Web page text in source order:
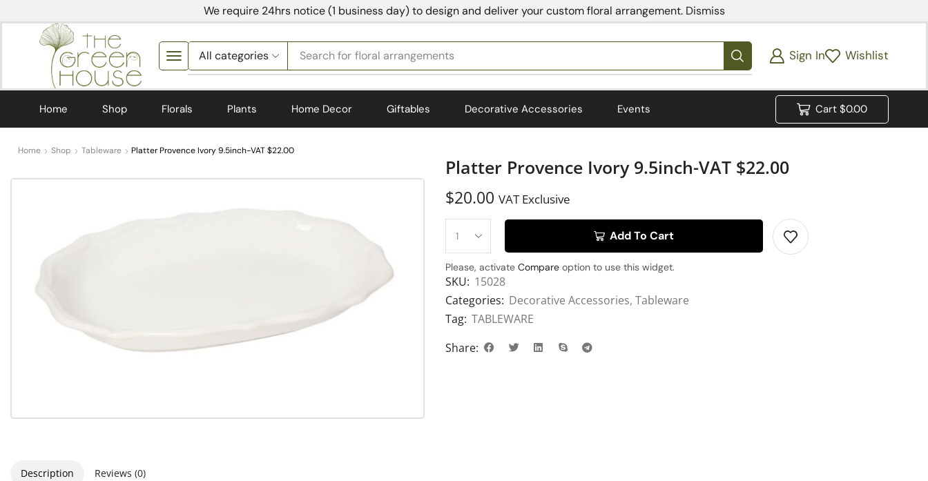
We require 24hrs notice (1 business day) to design and deliver your custom floral arrangement. Dismiss
Search for bedding Sign In Wishlist
Home Shop Florals Plants Home Decor Giftables Decorative Accessories Events Cart $0.00
Home Shop Tableware Platter Provence Ivory 9.5inch-VAT $22.00
Platter Provence Ivory 9.5inch-VAT $22.00
$20.00 VAT Exclusive
Add To Cart
Please, activate Compare option to use this widget.
SKU: 15028
Categories: Decorative Accessories, Tableware
Tag: TABLEWARE
Share:
Description Reviews (0)